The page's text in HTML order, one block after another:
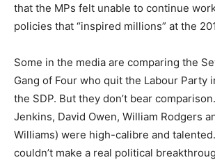
that the MPs felt unable to continue
policies that “inspired millions” at the
Some in the media are comparing the
Gang of Four who quit the Labour Party
the SDP. But they don’t bear
Jenkins, David Owen, William Rodgers
Williams) were high-calibre and
couldn’t make a real political